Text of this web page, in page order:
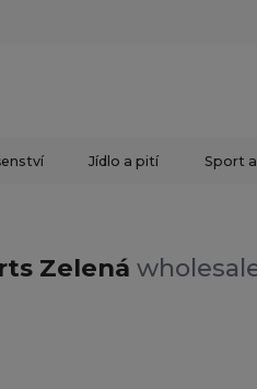
Jídlo a pití Sport
Zelená